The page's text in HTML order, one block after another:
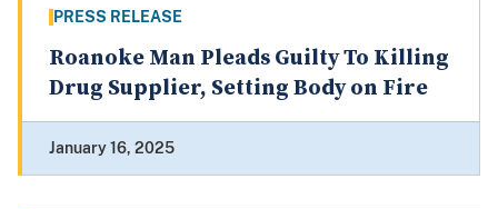
PRESS RELEASE
Roanoke Man Pleads Guilty To Killing
Drug Supplier, Setting Body on Fire
January 16, 2025